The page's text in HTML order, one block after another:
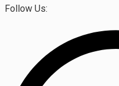
Follow Us: